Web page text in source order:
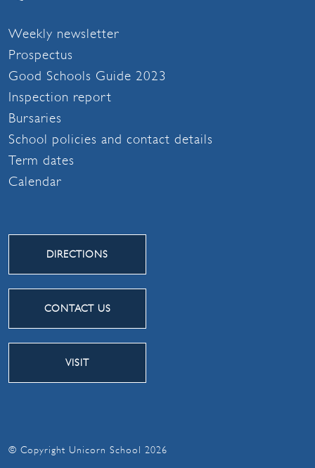
Weekly newsletter
Prospectus
Good Schools Guide 2023
Inspection report
Bursaries
School policies and contact details
Term dates
Calendar
DIRECTIONS
CONTACT US
VISIT
© Copyright Unicorn School 2026